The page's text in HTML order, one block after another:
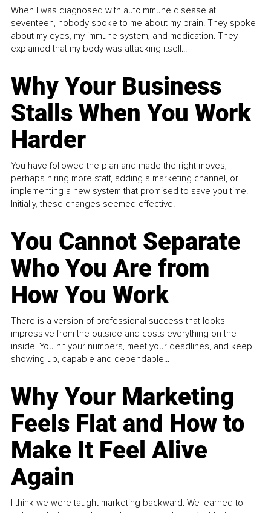
When I was diagnosed with autoimmune disease at
seventeen, nobody spoke to me about my brain. They spoke
about my eyes, my immune system, and medication. They
explained that my body was attacking itself...
Why Your Business
Stalls When You Work
Harder
You have followed the plan and made the right moves,
perhaps hiring more staff, adding a marketing channel, or
implementing a new system that promised to save you time.
Initially, these changes seemed effective.
You Cannot Separate
Who You Are from
How You Work
There is a version of professional success that looks
impressive from the outside and costs everything on the
inside. You hit your numbers, meet your deadlines, and keep
showing up, capable and dependable...
Why Your Marketing
Feels Flat and How to
Make It Feel Alive
Again
I think we were taught marketing backward. We learned to